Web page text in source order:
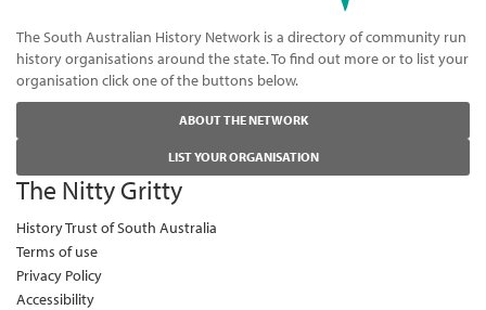
The South Australian History Network is a directory of community run
history organisations around the state. To find out more or to list your
organisation click one of the buttons below.
ABOUT THE NETWORK
LIST YOUR ORGANISATION
The Nitty Gritty
History Trust of South Australia
Terms of use
Privacy Policy
Accessibility